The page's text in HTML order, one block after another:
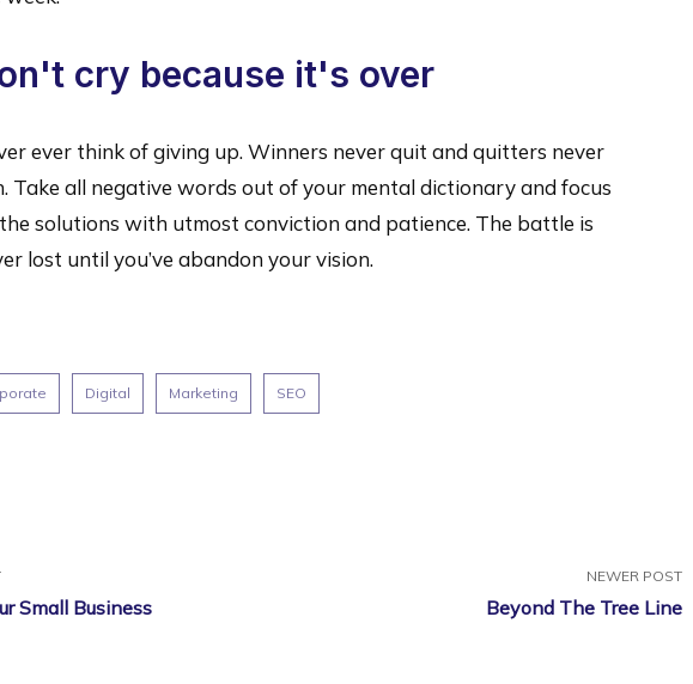
cry because it's over
ever think of giving up. Winners never quit and quitters never
Take all negative words out of your mental dictionary and focus
solutions with utmost conviction and patience. The battle is
lost until you’ve abandon your vision.
Digital Marketing SEO
Small Business
NEWER POST
Beyond The Tree Line